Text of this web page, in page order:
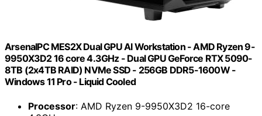
ArsenalPC MES2X Dual GPU AI Workstation - AMD Ryzen 9-
9950X3D2 16 core 4.3GHz - Dual GPU GeForce RTX 5090-
8TB (2x4TB RAID) NVMe SSD - 256GB DDR5-1600W -
Windows 11 Pro - Liquid Cooled
Processor: AMD Ryzen 9-9950X3D2 16-core